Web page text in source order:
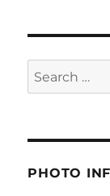
Search
for:
PHOTO